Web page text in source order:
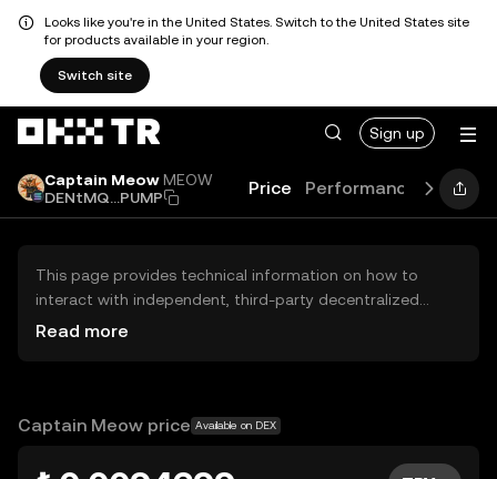
Looks like you're in the United States. Switch to the United States site
for products available in your region.
Switch site
Sign up
Captain Meow MEOW
DENtMQ...PUMP
Price Performance Learn
This page provides technical information on how to
interact with independent, third-party decentralized
exchanges (DEXs). The assets herein are not accessible
OKX TR does not provide investment recommendations
Read more
Captain Meow price Available on DEX